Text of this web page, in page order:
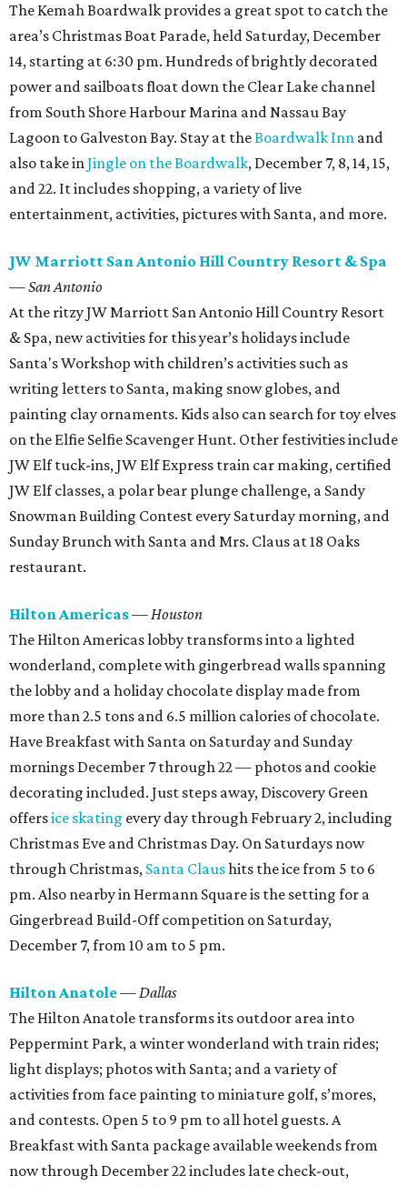
The Kemah Boardwalk provides a great spot to catch the
area’s Christmas Boat Parade, held Saturday, December
14, starting at 6:30 pm. Hundreds of brightly decorated
power and sailboats float down the Clear Lake channel
from South Shore Harbour Marina and Nassau Bay
Lagoon to Galveston Bay. Stay at theBoardwalk Inn and
also take inJingle on the Boardwalk, December 7, 8, 14, 15,
and 22. It includes shopping, a variety of live
entertainment, activities, pictures with Santa, and more.
JW Marriott San Antonio Hill Country Resort & Spa
— San Antonio
At the ritzy JW Marriott San Antonio Hill Country Resort
& Spa, new activities for this year’s holidays include
Santa's Workshop with children’s activities such as
writing letters to Santa, making snow globes, and
painting clay ornaments. Kids also can search for toy elves
on the Elfie Selfie Scavenger Hunt. Other festivities include
JW Elf tuck-ins, JW Elf Express train car making, certified
JW Elf classes, a polar bear plunge challenge, a Sandy
Snowman Building Contest every Saturday morning, and
Sunday Brunch with Santa and Mrs. Claus at 18 Oaks
restaurant.
Hilton Americas— Houston
The Hilton Americas lobby transforms into a lighted
wonderland, complete with gingerbread walls spanning
the lobby and a holiday chocolate display made from
more than 2.5 tons and 6.5 million calories of chocolate.
Have Breakfast with Santa on Saturday and Sunday
mornings December 7 through 22 — photos and cookie
decorating included. Just steps away, Discovery Green
offersice skating every day through February 2, including
Christmas Eve and Christmas Day. On Saturdays now
through Christmas, Santa Claushits the ice from 5 to 6
pm. Also nearby in Hermann Square is the setting for a
Gingerbread Build-Off competition on Saturday,
December 7, from 10 am to 5 pm.
Hilton Anatole— Dallas
The Hilton Anatole transforms its outdoor area into
Peppermint Park, a winter wonderland with train rides;
light displays; photos with Santa; and a variety of
activities from face painting to miniature golf, s’mores,
and contests. Open 5 to 9 pm to all hotel guests. A
Breakfast with Santa package available weekends from
now through December 22 includes late check-out,